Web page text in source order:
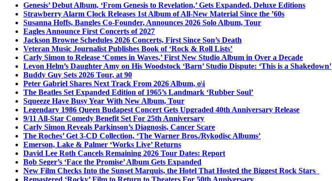
Genesis’ Debut Album, ‘From Genesis to Revelation,’ Gets Expanded, Deluxe Editions
Strawberry Alarm Clock Releases 1st Album of All-New Material Since the ’60s
Susanna Hoffs, Bangles Co-Founder, Announces 2026 Solo Album, Tour
Eagles Announce First Concerts of 2027
Jackson Browne Schedules 2026 Concerts, First Since Son’s Death
Veteran Music Journalist Publishes Book of ‘Rock & Roll Lists’
Carly Simon to Release ‘Comes in Waves,’ First New Studio Album in Over a Decade
Levon Helm’s Daughter Amy on His Woodstock ‘Barn’ Studio Dispute: ‘This is a Shakedown’
Buddy Guy Sets 2026 Tour, at 90
Peter Gabriel Shares Next Track From 2026 Album, o\i
The Beatles Set Expanded Edition of 1965’s Landmark ‘Rubber Soul’
Squeeze Have Busy Year With New Album, Tour
Legendary 1986 Queen Budapest Concert Gets Upgraded 40th Anniversary Release
9/11 All-Star Comedy Benefit Set For 25th Anniversary
Carly Simon Reveals Parkinson’s Diagnosis, Cancer Scare
The Roches’ Get 3-CD Collection, ‘The Warner Bros./Rykodisc Albums’
Emerson, Lake & Palmer ‘Works Live’ Returns
David Lee Roth Cancels Remaining 2026 Tour Dates: Report
Bob Seger’s ‘Face the Promise’ Album Gets Expanded
New Film Checks Into the Sunset Marquis, the Hotel That Hosted the Biggest Rock Stars
Remastered ‘Rocky’ Film to Return to Theaters For 50th Anniversary